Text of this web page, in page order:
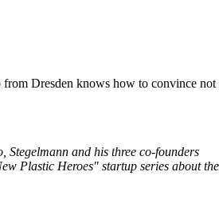
Dresden knows how to convince not
and his three co-founders
Plastic Heroes" startup series about the